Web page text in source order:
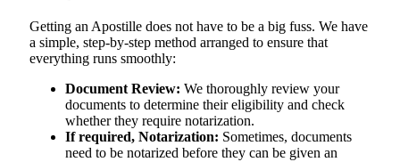
Getting​‍​‌‍​‍‌​‍​‌‍​‍‌ an Apostille does not have to be a big fuss. We have
a simple, step-by-step method arranged to ensure that
everything runs smoothly:
Document Review: We thoroughly review your
documents to determine their eligibility and check
whether they require notarization.
If required, Notarization: Sometimes, documents
need to be notarized before they can be given an